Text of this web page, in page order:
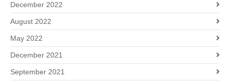
December 2022
August 2022
May 2022
December 2021
September 2021